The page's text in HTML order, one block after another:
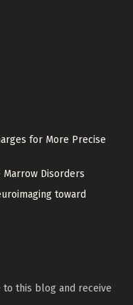
for More Precise
Marrow Disorders
toward
this blog and receive